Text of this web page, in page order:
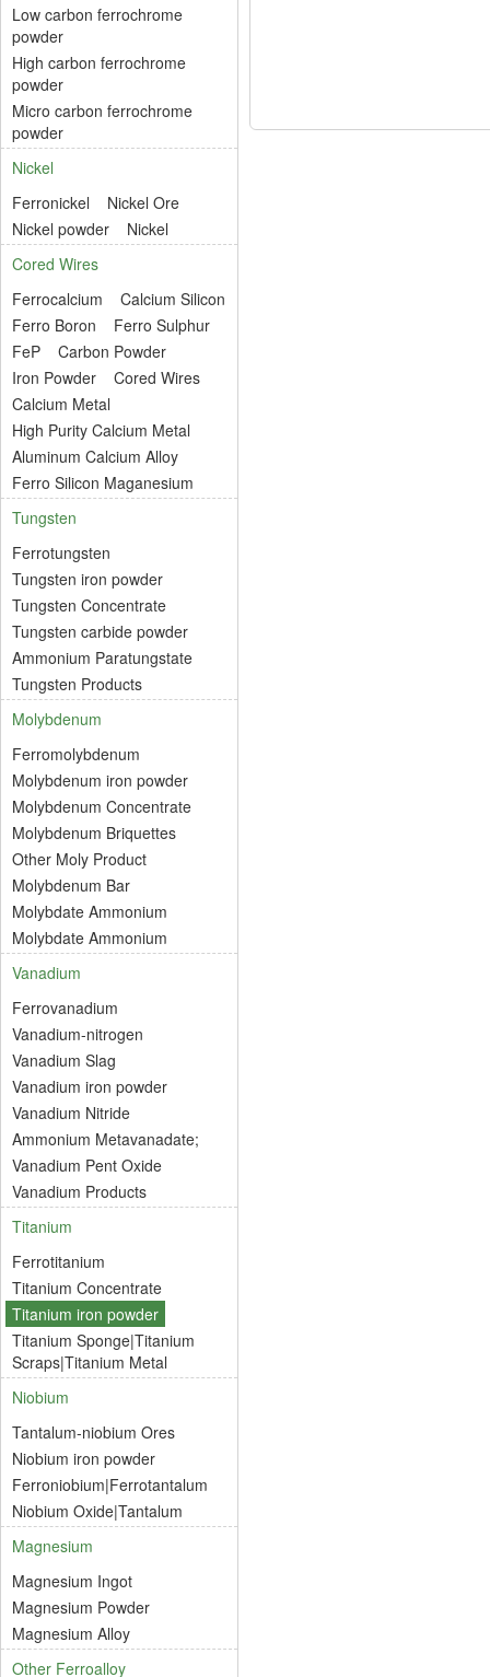
Low carbon ferrochrome
powder
High carbon ferrochrome
powder
Micro carbon ferrochrome
powder
Nickel
Ferronickel
Nickel Ore
Nickel powder
Nickel
Cored Wires
Ferrocalcium
Calcium Silicon
Ferro Boron
Ferro Sulphur
FeP
Carbon Powder
Iron Powder
Cored Wires
Calcium Metal
High Purity Calcium Metal
Aluminum Calcium Alloy
Ferro Silicon Maganesium
Tungsten
Ferrotungsten
Tungsten iron powder
Tungsten Concentrate
Tungsten carbide powder
Ammonium Paratungstate
Tungsten Products
Molybdenum
Ferromolybdenum
Molybdenum iron powder
Molybdenum Concentrate
Molybdenum Briquettes
Other Moly Product
Molybdenum Bar
Molybdate Ammonium
Molybdate Ammonium
Vanadium
Ferrovanadium
Vanadium-nitrogen
Vanadium Slag
Vanadium iron powder
Vanadium Nitride
Ammonium Metavanadate;
Vanadium Pent Oxide
Vanadium Products
Titanium
Ferrotitanium
Titanium Concentrate
Titanium iron powder
Titanium Sponge|Titanium
Scraps|Titanium Metal
Niobium
Tantalum-niobium Ores
Niobium iron powder
Ferroniobium|Ferrotantalum
Niobium Oxide|Tantalum
Magnesium
Magnesium Ingot
Magnesium Powder
Magnesium Alloy
Other Ferroalloy